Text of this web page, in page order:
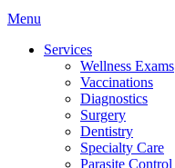
Main
Menu
Services
Wellness Exams
Vaccinations
Diagnostics
Surgery
Dentistry
Specialty Care
Parasite Control